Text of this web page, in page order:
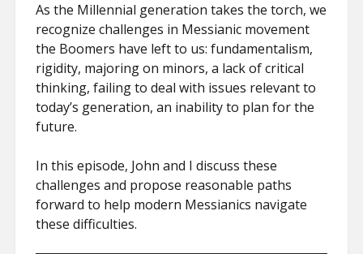
As the Millennial generation takes the torch, we
recognize challenges in Messianic movement
the Boomers have left to us: fundamentalism,
rigidity, majoring on minors, a lack of critical
thinking, failing to deal with issues relevant to
today’s generation, an inability to plan for the
future.
In this episode, John and I discuss these
challenges and propose reasonable paths
forward to help modern Messianics navigate
these difficulties.